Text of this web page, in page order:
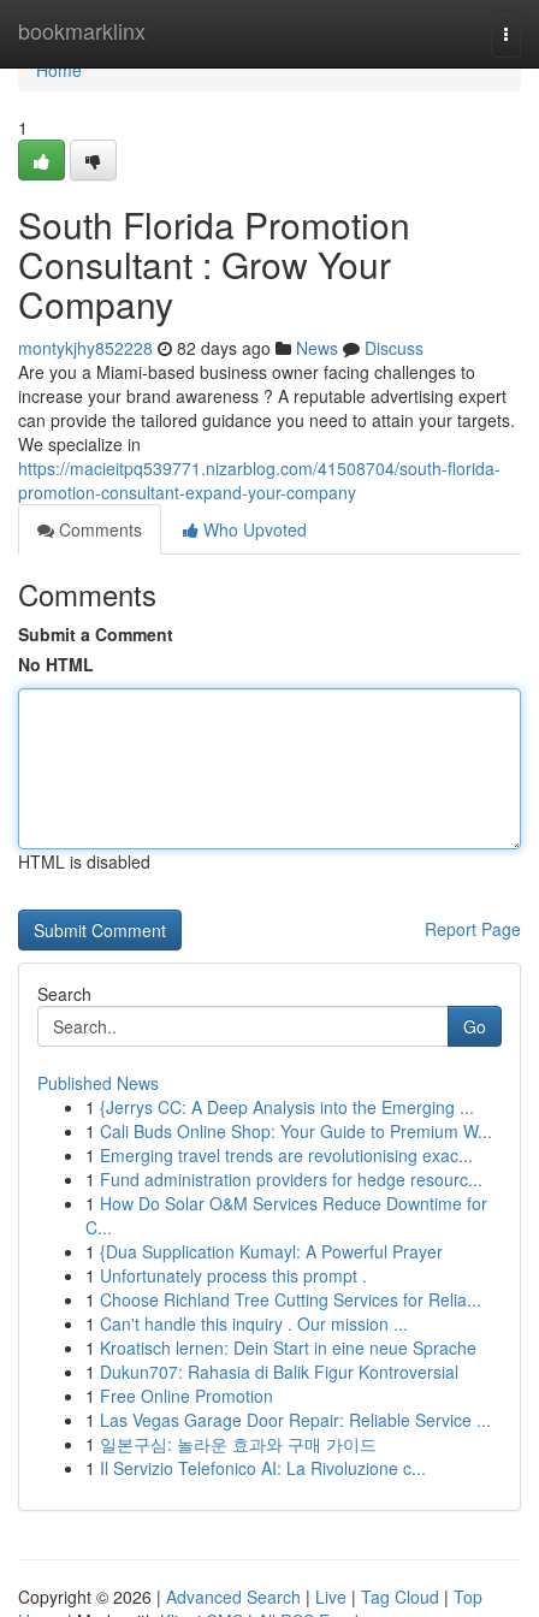
bookmarklinx
Home
Home
1
South Florida Promotion
Consultant : Grow Your
Company
montykjhy852228 82 days ago News
Discuss
Are you a Miami-based business owner facing challenges to
increase your brand awareness ? A reputable advertising expert
can provide the tailored guidance you need to attain your targets.
We specialize in
https://macieitpq539771.nizarblog.com/41508704/south-florida-
promotion-consultant-expand-your-company
Comments
Who Upvoted
Comments
Submit a Comment
No HTML
HTML is disabled
Report Page
Search
Go
Published News
1 {Jerrys CC: A Deep Analysis into the Emerging ...
1 Cali Buds Online Shop: Your Guide to Premium W...
1 Emerging travel trends are revolutionising exac...
1 Fund administration providers for hedge resourc...
1 How Do Solar O&M Services Reduce Downtime for
C...
1 {Dua Supplication Kumayl: A Powerful Prayer
1 Unfortunately process this prompt .
1 Choose Richland Tree Cutting Services for Relia...
1 Can't handle this inquiry . Our mission ...
1 Kroatisch lernen: Dein Start in eine neue Sprache
1 Dukun707: Rahasia di Balik Figur Kontroversial
1 Free Online Promotion
1 Las Vegas Garage Door Repair: Reliable Service ...
1 일본구심: 놀라운 효과와 구매 가이드
1 Il Servizio Telefonico AI: La Rivoluzione c...
Copyright © 2026 | Advanced Search | Live | Tag Cloud | Top